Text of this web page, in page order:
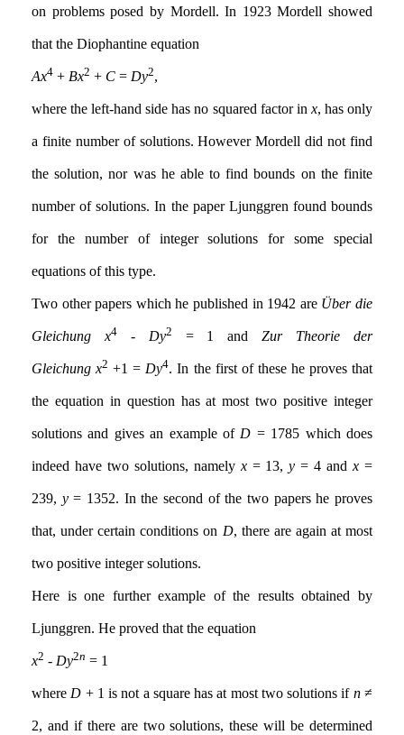
on problems posed by Mordell. In 1923 Mordell showed
that the Diophantine equation
Ax4 + Bx2 + C = Dy2,
where the left-hand side has no squared factor in x, has only
a finite number of solutions. However Mordell did not find
the solution, nor was he able to find bounds on the finite
number of solutions. In the paper Ljunggren found bounds
for the number of integer solutions for some special
equations of this type.
Two other papers which he published in 1942 are Über die
Gleichung x4- Dy2 = 1 andZur Theorie der
Gleichung x2 +1 = Dy4. In the first of these he proves that
the equation in question has at most two positive integer
solutions and gives an example of D = 1785 which does
indeed have two solutions, namely x= 13,y = 4 andx =
239, y= 1352. In the second of the two papers he proves
that, under certain conditions on D, there are again at most
two positive integer solutions.
Here is one further example of the results obtained by
Ljunggren. He proved that the equation
x2 - Dy2n = 1
where D + 1 is not a square has at most two solutions if n≠
2, and if there are two solutions, these will be determined